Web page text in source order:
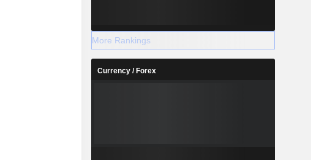
More Rankings
Currency / Forex